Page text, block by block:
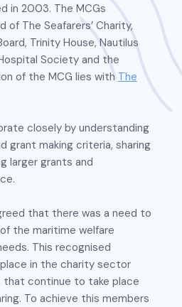
in 2003. The MCGs
of The Seafarers’ Charity,
Trinity House, Nautilus
Society and the
of the MCG lies with The
closely by understanding
grant making criteria, sharing
larger grants and
that there was a need to
the maritime welfare
This recognised
in the charity sector
that continue to take place
To achieve this members